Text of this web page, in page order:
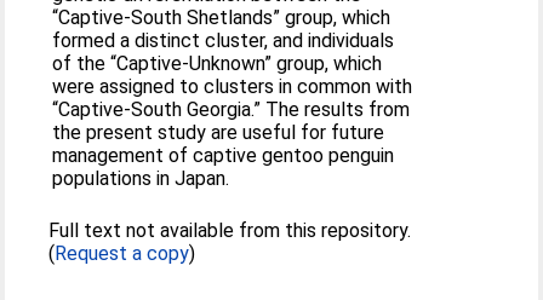
“Captive-South Shetlands” group, which
formed a distinct cluster, and individuals
of the “Captive-Unknown” group, which
were assigned to clusters in common with
“Captive-South Georgia.” The results from
the present study are useful for future
management of captive gentoo penguin
populations in Japan.
Full text not available from this repository.
(Request a copy)